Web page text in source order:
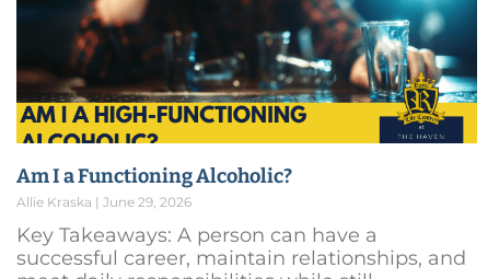
Am I a Functioning Alcoholic?
Allie Kraska June 29, 2026
Key Takeaways: A person can have a
successful career, maintain relationships, and